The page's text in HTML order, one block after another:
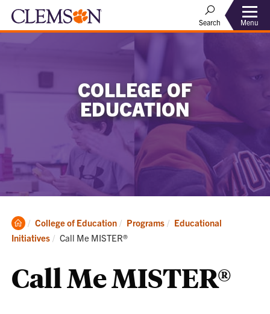
Search Menu
COLLEGE OF
EDUCATION
Clemson
Home
College of Education Programs
Educational
Initiatives
Current:
Call Me MISTER®
Call Me MISTER®